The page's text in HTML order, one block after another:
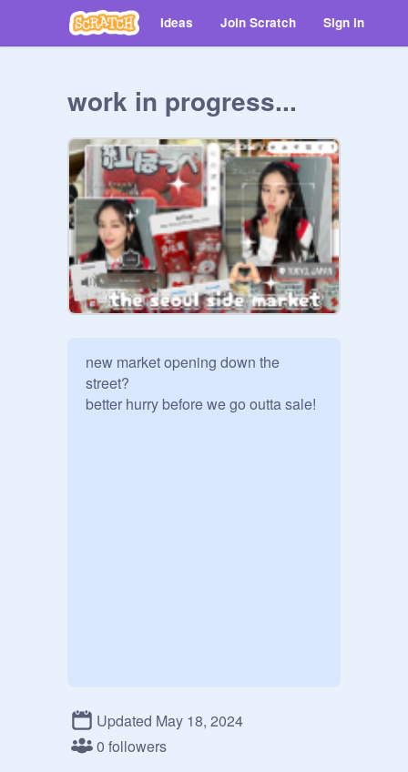
Ideas Join Scratch Sign in
work in progress...
new market opening down the
street?
better hurry before we go outta sale!
Updated May 18, 2024
0 followers